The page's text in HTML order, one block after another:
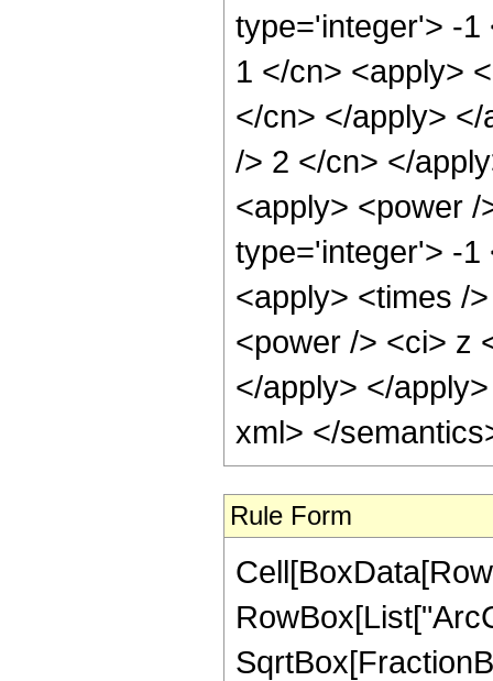
type='integer'> -1
1 </cn> <apply>
</cn> </apply>
/> 2 </cn> </
<apply> <power
type='integer'> -1
<apply> <times /
<power /> <ci> z
</apply> </
xml> </
Rule Form